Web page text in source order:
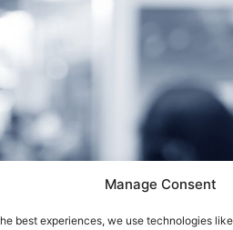
Manage Consent
best experiences, we use technologies